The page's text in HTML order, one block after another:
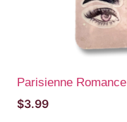
Parisienne Romance
$3.99